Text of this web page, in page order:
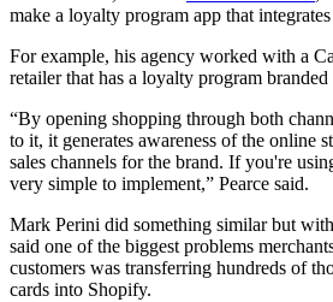
make a loyalty program app that
For example, his agency worked with a
retailer that has a loyalty program
“By opening shopping through both
to it, it generates awareness of the online
sales channels for the brand. If you're
very simple to implement,” Pearce said.
Mark Perini did something similar but
said one of the biggest problems
customers was transferring hundreds of
cards into Shopify.